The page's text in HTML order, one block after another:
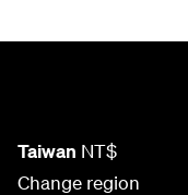
Taiwan NT$
Change region